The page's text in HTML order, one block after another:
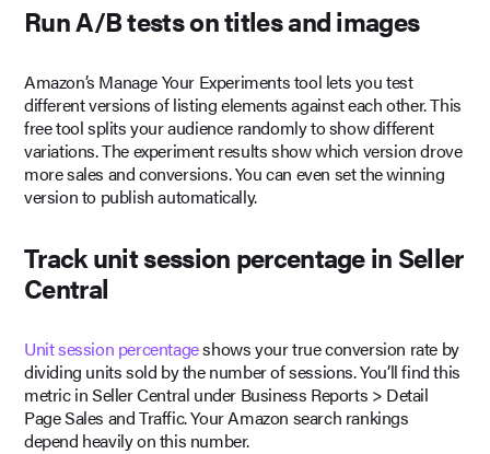
Run A/B tests on titles and images
Amazon’s Manage Your Experiments tool lets you test
different versions of listing elements against each other. This
free tool splits your audience randomly to show different
variations. The experiment results show which version drove
more sales and conversions. You can even set the winning
version to publish automatically.
Track unit session percentage in Seller
Central
Unit session percentageshows your true conversion rate by
dividing units sold by the number of sessions. You’ll find this
metric in Seller Central under Business Reports > Detail
Page Sales and Traffic. Your Amazon search rankings
depend heavily on this number.